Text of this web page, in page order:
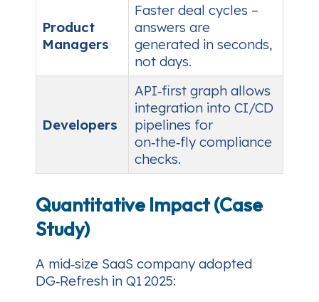
Product
Managers
Faster deal cycles –
answers are
generated in seconds,
not days.
Developers
API‑first graph allows
integration into CI/CD
pipelines for
on‑the‑fly compliance
checks.
Quantitative Impact (Case
Study)
A mid‑size SaaS company adopted
DG‑Refresh in Q1 2025: